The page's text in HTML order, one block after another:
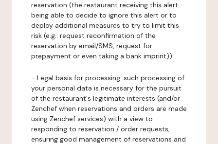
reservation (the restaurant receiving this alert
being able to decide to ignore this alert or to
deploy additional measures to try to limit this
risk (e.g.: request reconfirmation of the
reservation by email/SMS, request for
prepayment or even taking a bank imprint)).
- Legal basis for processing: such processing of
your personal data is necessary for the pursuit
of the restaurant's legitimate interests (and/or
Zenchef when reservations and orders are made
using Zenchef services) with a view to
responding to reservation / order requests,
ensuring good management of reservations and